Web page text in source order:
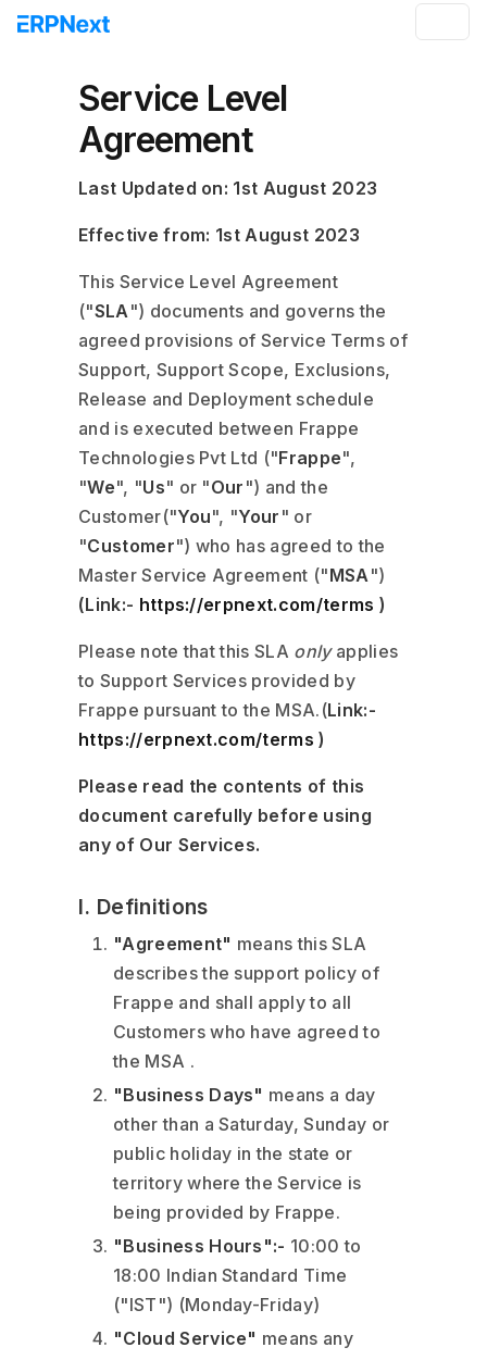
Service Level
Agreement
Last Updated on: 1st August 2023
Effective from: 1st August 2023
This Service Level Agreement
("SLA") documents and governs the
agreed provisions of Service Terms of
Support, Support Scope, Exclusions,
Release and Deployment schedule
and is executed between Frappe
Technologies Pvt Ltd ("Frappe",
"We", "Us" or "Our ") and the
Customer("You", "Your " or
"Customer") who has agreed to the
Master Service Agreement ("MSA")
(Link:- https://erpnext.com/terms )
Please note that this SLA onlyapplies
to Support Services provided by
Frappe pursuant to the MSA.(Link:-
https://erpnext.com/terms )
Please read the contents of this
document carefully before using
any of Our Services.
I. Definitions
"Agreement" means this SLA
describes the support policy of
Frappe and shall apply to all
Customers who have agreed to
the MSA .
"Business Days" means a day
other than a Saturday, Sunday or
public holiday in the state or
territory where the Service is
being provided by Frappe.
"Business Hours":- 10:00 to
18:00 Indian Standard Time
("IST") (Monday-Friday)
"Cloud Service" means any